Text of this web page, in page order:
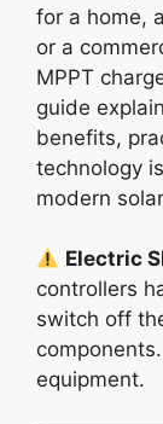
for a home,
or a
MPPT
guide
benefits,
technology
modern
Electric
controllers
switch off
equipment.